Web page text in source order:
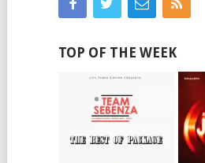
TOP OF THE WEEK